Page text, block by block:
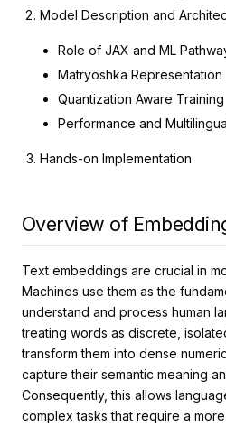
Model Description and
Role of JAX and ML
Matryoshka Representation
Quantization Aware Training
Performance and
Hands-on Implementation
Overview of
Text embeddings are crucial in
Machines use them as the
understand and process human
treating words as discrete,
transform them into dense
capture their semantic meaning
Consequently, this allows
complex tasks that require a